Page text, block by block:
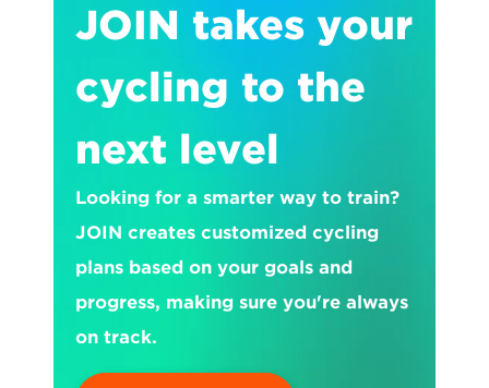
JOIN takes your
cycling to the
next level
Looking for a smarter way to train?
JOIN creates customized cycling
plans based on your goals and
progress, making sure you're always
on track.